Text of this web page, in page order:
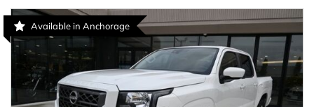
Available in Anchorage